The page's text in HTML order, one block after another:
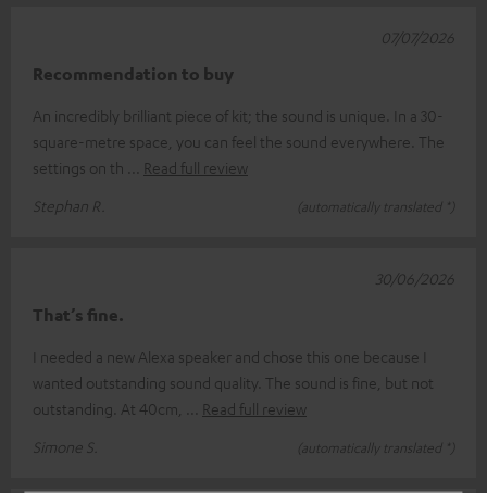
Recommendation to buy
An incredibly brilliant piece of kit; the sound is unique. In a 30-
square-metre space, you can feel the sound everywhere. The
settings on th
Read full review
Stephan R.
(automatically translated *)
07/07/2026
That’s fine.
I needed a new Alexa speaker and chose this one because I
wanted outstanding sound quality. The sound is fine, but not
outstanding. At 40cm,
Read full review
Simone S.
(automatically translated *)
30/06/2026